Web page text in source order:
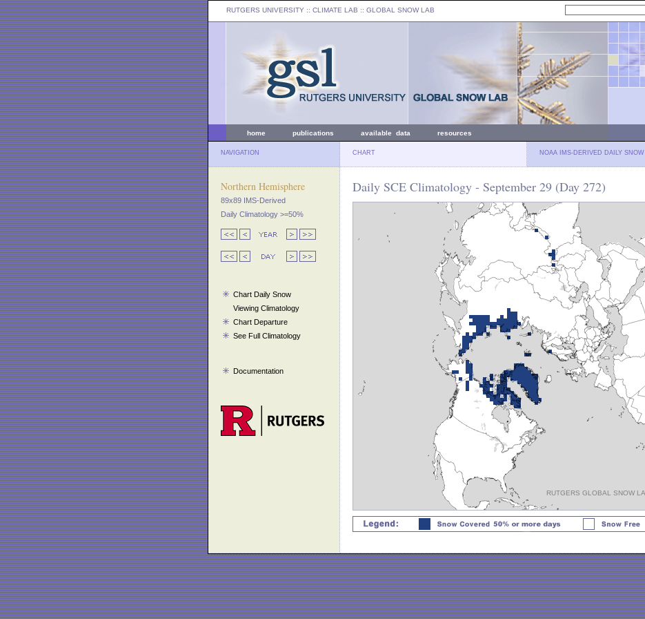
RUTGERS UNIVERSITY :: CLIMATE LAB :: GLOBAL SNOW LAB
home publications available data resources
NAVIGATION CHART NOAA IMS-DERIVED DAILY SNOW
Northern Hemisphere
89x89 IMS-Derived
Daily Climatology >=50%
Chart Daily Snow
Viewing Climatology
Chart Departure
See Full Climatology
Documentation
Daily SCE Climatology - September 29 (Day 272)